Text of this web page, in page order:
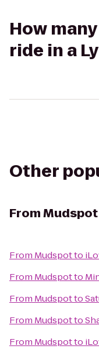
How
ride in a
Other
FromMudspot
From Mudspotto
From Mudspotto
From Mudspotto
From Mudspotto
From Mudspotto